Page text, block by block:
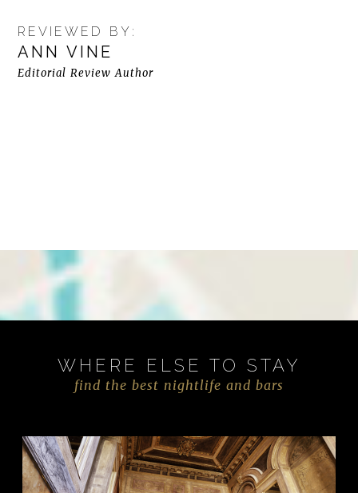
REVIEWED BY:
ANN VINE
Editorial Review Author
WHERE ELSE TO STAY
find the best nightlife and bars